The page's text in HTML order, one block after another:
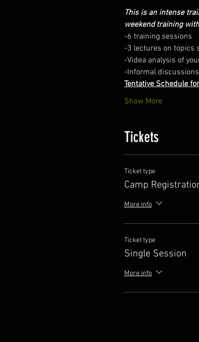
This is an intense
weekend training
-6 training sessions
-3 lectures on topics
-Videa analysis of
-Informal
Tentative Schedule
Show More
Tickets
Ticket type
Camp
More info
Ticket type
Single Session
More info